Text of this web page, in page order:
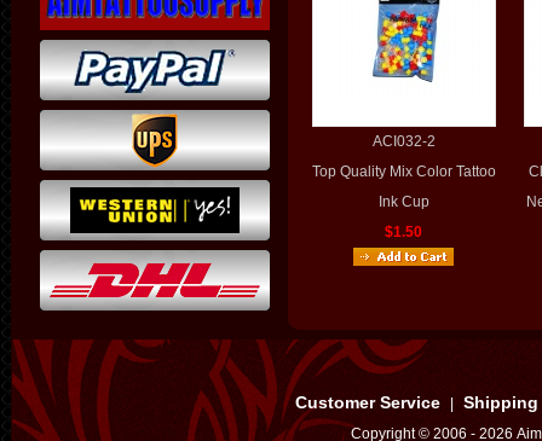
ACI032-2
Top Quality Mix Color Tattoo
Ink Cup
$1.50
Customer Service Shipping
Copyright © 2006 - 2026